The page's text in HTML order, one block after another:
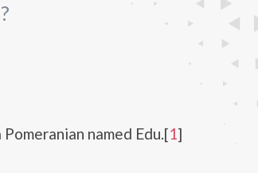
named Edu.[1]